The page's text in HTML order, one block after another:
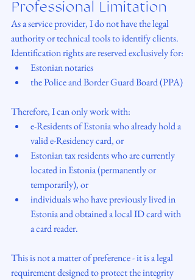
Professional Limitation
As a service provider, I do not have the legal
authority or technical tools to identify clients.
Identification rights are reserved exclusively for:
Estonian notaries
the Police and Border Guard Board (PPA)
Therefore, I can only work with:
e-Residents of Estonia who already hold a
valid e-Residency card, or
Estonian tax residents who are currently
located in Estonia (permanently or
temporarily), or
individuals who have previously lived in
Estonia and obtained a local ID card with
a card reader.
This is not a matter of preference - it is a legal
requirement designed to protect the integrity